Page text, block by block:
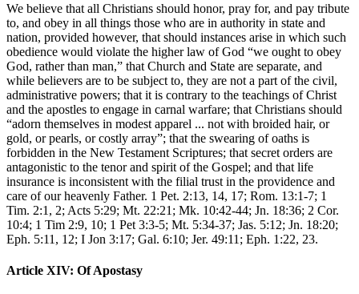
We believe that all Christians should honor, pray for, and pay tribute
to, and obey in all things those who are in authority in state and
nation, provided however, that should instances arise in which such
obedience would violate the higher law of God “we ought to obey
God, rather than man,” that Church and State are separate, and
while believers are to be subject to, they are not a part of the civil,
administrative powers; that it is contrary to the teachings of Christ
and the apostles to engage in carnal warfare; that Christians should
“adorn themselves in modest apparel ... not with broided hair, or
gold, or pearls, or costly array”; that the swearing of oaths is
forbidden in the New Testament Scriptures; that secret orders are
antagonistic to the tenor and spirit of the Gospel; and that life
insurance is inconsistent with the filial trust in the providence and
care of our heavenly Father. 1 Pet. 2:13, 14, 17; Rom. 13:1-7; 1
Tim. 2:1, 2; Acts 5:29; Mt. 22:21; Mk. 10:42-44; Jn. 18:36; 2 Cor.
10:4; 1 Tim 2:9, 10; 1 Pet 3:3-5; Mt. 5:34-37; Jas. 5:12; Jn. 18:20;
Eph. 5:11, 12; I Jon 3:17; Gal. 6:10; Jer. 49:11; Eph. 1:22, 23.
Article XIV: Of Apostasy